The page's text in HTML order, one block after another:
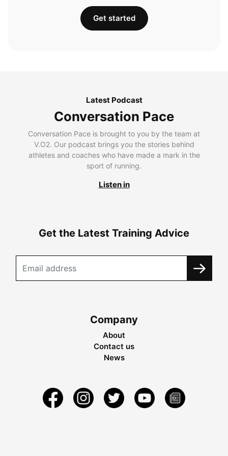
Get started
Latest Podcast
Conversation Pace
Conversation Pace is brought to you by the team at
V.O2. Our podcast brings you the stories behind
athletes and coaches who have made a mark in the
sport of running.
Listen in
Get the Latest Training Advice
Company
About
Contact us
News